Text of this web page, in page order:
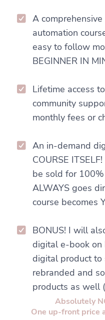
A
automation
easy to follow
BEGINNER IN
Lifetime access
community
monthly fees or
An in-demand
COURSE
be sold for
ALWAYS goes
course becomes
BONUS! I will
digital e-book on
digital product to
rebranded and
products as well
Absolutely
One up-front price